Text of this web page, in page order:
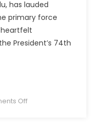
has lauded
primary force
heartfelt
President’s 74th
Off